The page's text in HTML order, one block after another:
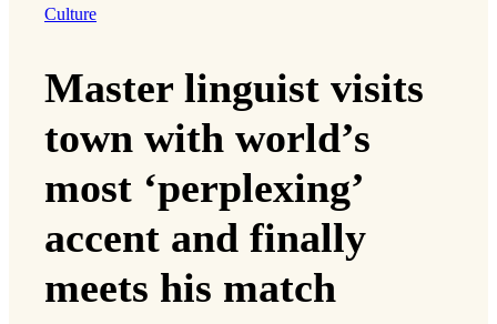
Culture
Master linguist visits
town with world’s
most ‘perplexing’
accent and finally
meets his match